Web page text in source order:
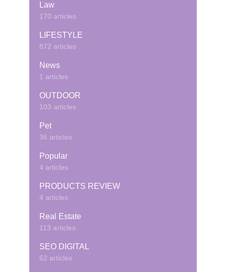
Law
170 articles
LIFESTYLE
872 articles
News
1 articles
OUTDOOR
103 articles
Pet
36 articles
Popular
4 articles
PRODUCTS REVIEW
4 articles
Real Estate
113 articles
SEO DIGITAL
62 articles